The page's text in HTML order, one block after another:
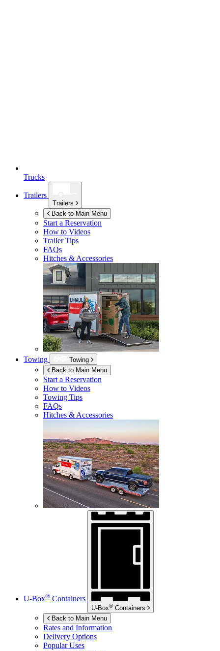
Trucks
Trailers
Trailers
Back to Main Menu
Start a Reservation
How to Videos
Trailer Tips
FAQs
Hitches & Accessories
Towing
Towing
Back to Main Menu
Start a Reservation
How to Videos
Towing Tips
FAQs
Hitches & Accessories
U-Box® Containers
U-Box® Containers
Back to Main Menu
Rates and Information
Delivery Options
Popular Uses